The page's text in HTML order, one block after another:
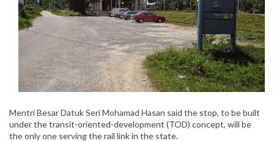
Mentri Besar Datuk Seri Mohamad Hasan said the stop, to be built
under the transit-oriented-development (TOD) concept, will be
the only one serving the rail link in the state.